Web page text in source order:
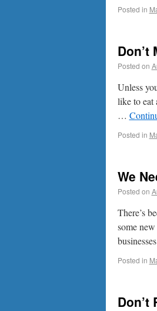
Posted in
Don’t
Posted on
Unless
like to eat
…
Posted in
We
Posted on
There’s
some
Posted in
Don’t